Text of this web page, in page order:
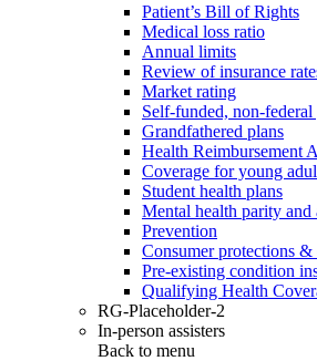
Patient’s Bill of Rights
Medical loss ratio
Annual limits
Review of insurance
Market rating
Self-funded, non-
Grandfathered plans
Health Reimbursement
Coverage for young
Student health plans
Mental health parity
Prevention
Consumer protections &
Pre-existing condition
Qualifying Health
RG-Placeholder-2
In-person assisters
Back to menu